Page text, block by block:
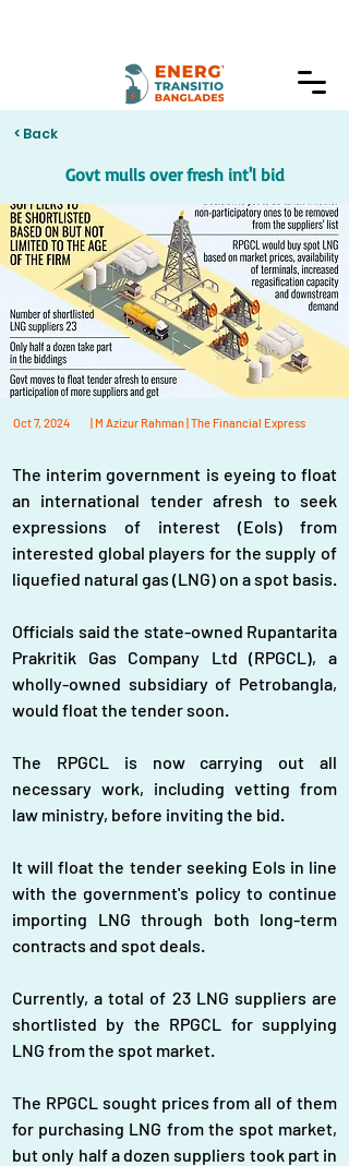
< Back
Govt mulls over fresh int'l bid
Oct 7, 2024 | M Azizur Rahman | The Financial Express
The interim government is eyeing to float
an international tender afresh to seek
expressions of interest (EoIs) from
interested global players for the supply of
liquefied natural gas (LNG) on a spot basis.
Officials said the state-owned Rupantarita
Prakritik Gas Company Ltd (RPGCL), a
wholly-owned subsidiary of Petrobangla,
would float the tender soon.
The RPGCL is now carrying out all
necessary work, including vetting from
law ministry, before inviting the bid.
It will float the tender seeking EoIs in line
with the government's policy to continue
importing LNG through both long-term
contracts and spot deals.
Currently, a total of 23 LNG suppliers are
shortlisted by the RPGCL for supplying
LNG from the spot market.
The RPGCL sought prices from all of them
for purchasing LNG from the spot market,
but only half a dozen suppliers took part in